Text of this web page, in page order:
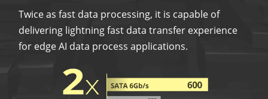
Twice as fast data processing, it is capable of
delivering lightning fast data transfer experience
for edge AI data process applications.